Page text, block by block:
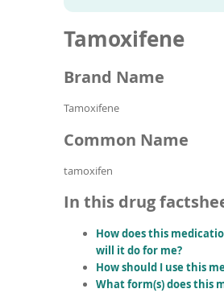
name
Tamoxifene
Brand Name
Tamoxifene
Common Name
tamoxifen
In this drug
How does this
will it do for me?
How should I use this
What form(s) does this